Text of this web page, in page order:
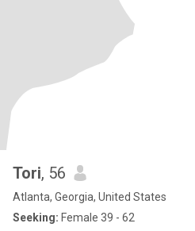
Tori, 56
Atlanta, Georgia, United States
Seeking: Female 39 - 62